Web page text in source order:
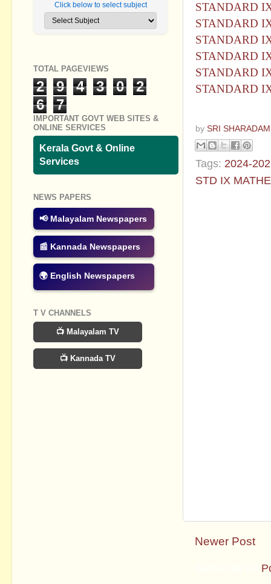
STANDARD
STANDARD
STANDARD
STANDARD
STANDARD
STANDARD
by SRI
Tags: 2024-
STD IX
Newer Post
Click below to select subject
TOTAL PAGEVIEWS
2 9 4 3 0
2
6
7
IMPORTANT GOVT WEB SITES &
ONLINE SERVICES
Kerala Govt & Online
Services
NEWS PAPERS
📢 Malayalam Newspapers
📰 Kannada Newspapers
🌍 English Newspapers
T V CHANNELS
📺 Malayalam TV
📺 Kannada TV